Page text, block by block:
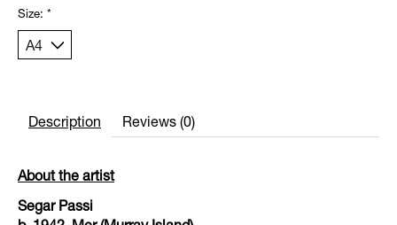
Size: *
Description Reviews (0)
About the artist
Segar Passi